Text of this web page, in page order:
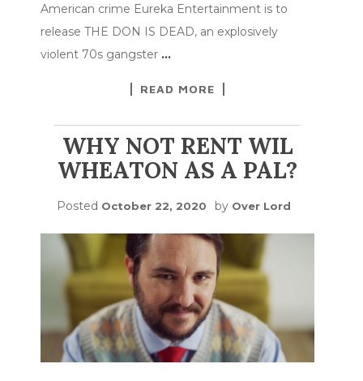
American crime Eureka Entertainment is to
release THE DON IS DEAD, an explosively
violent 70s gangster …
READ MORE
WHY NOT RENT WIL
WHEATON AS A PAL?
Posted October 22, 2020 by Over Lord